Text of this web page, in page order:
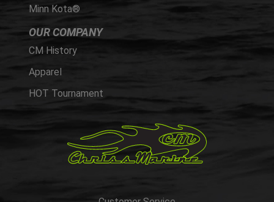
Minn Kota®
OUR COMPANY
CM History
Apparel
HOT Tournament